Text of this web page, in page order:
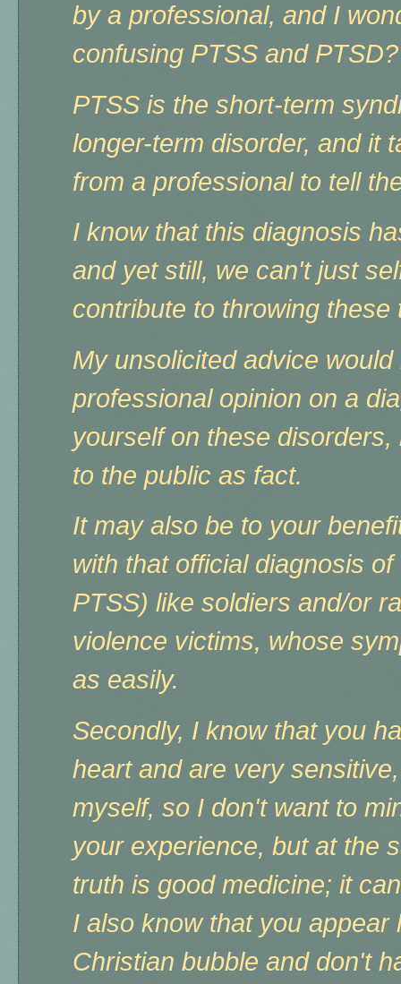
by a professional, and I
confusing PTSS and PTSD?
PTSS is the short-term
longer-term disorder, and it
from a professional to tell
I know that this diagnosis
and yet still, we can't just
contribute to throwing
My unsolicited advice
professional opinion on a
yourself on these
to the public as fact.
It may also be to your
with that official diagnosis
PTSS) like soldiers and/or
violence victims, whose
as easily.
Secondly, I know that you
heart and are very
myself, so I don't want to
your experience, but at the
truth is good medicine; it
I also know that you appear
Christian bubble and don't